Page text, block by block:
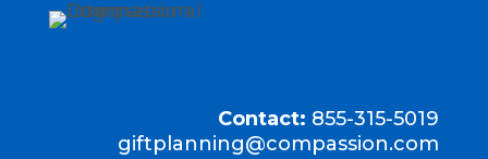
Contact: 855-315-5019
giftplanning@compassion.com